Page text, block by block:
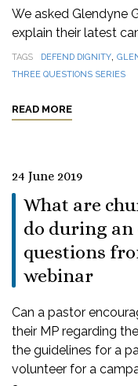
We asked Glendyne
explain their latest
TAGS DEFEND DIGNITY,
THREE QUESTIONS SERIES
READ MORE
24 June 2019
What are
do during an
questions
webinar
Can a pastor
their MP regarding
the guidelines for a
volunteer for a